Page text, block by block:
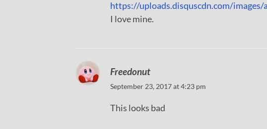
https://uploads.disquscdn.com/
I love mine.
Freedonut
September 23, 2017 at 4:23 pm
This looks bad